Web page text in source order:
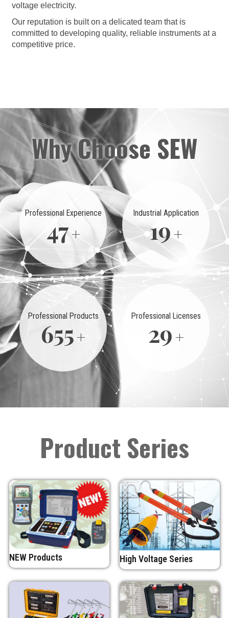
voltage electricity.
Our reputation is built on a delicated team that is
committed to developing quality, reliable instruments at a
competitive price.
Why Choose SEW
Professional Experience
50
Industrial Application
20
Professional Products
691
Professional Licenses
30
Product Series
NEW Products High Voltage Series